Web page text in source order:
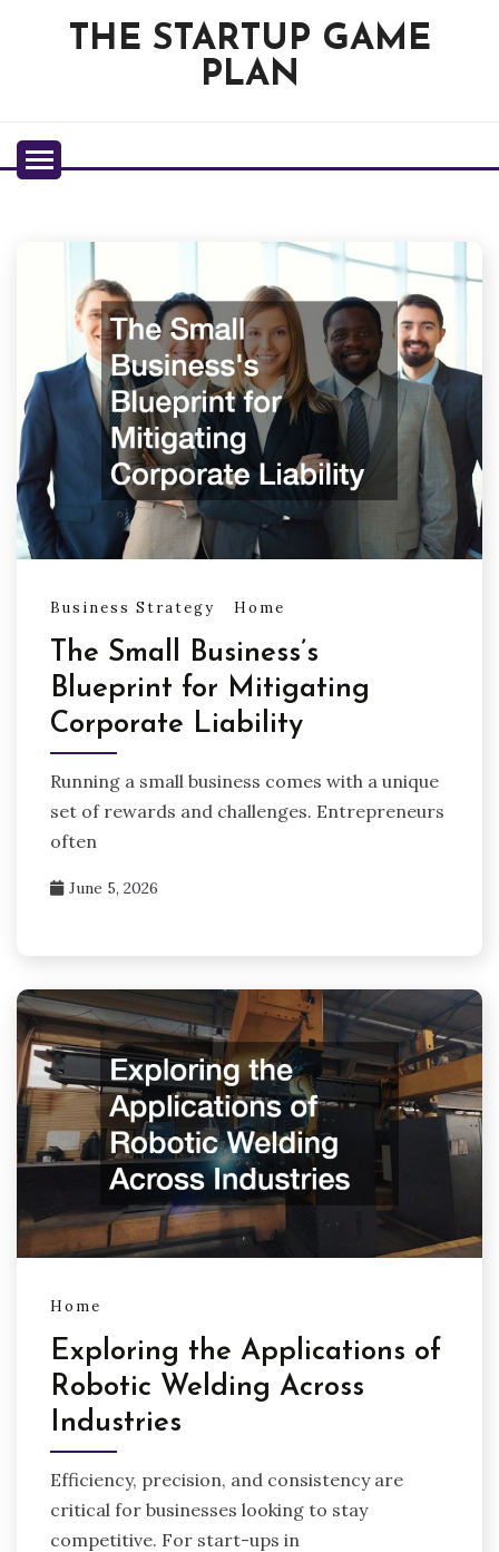
THE STARTUP GAME
PLAN
Business Strategy Home
The Small Business’s
Blueprint for Mitigating
Corporate Liability
Running a small business comes with a unique
set of rewards and challenges. Entrepreneurs
often
June 5, 2026
Home
Exploring the Applications of
Robotic Welding Across
Industries
Efficiency, precision, and consistency are
critical for businesses looking to stay
competitive. For start-ups in